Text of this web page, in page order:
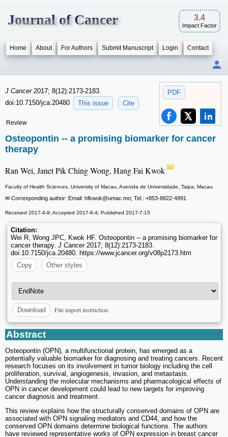
Journal of Cancer 3.4
Impact Factor
Home About For Authors Submit Manuscript Login Contact
PDF
J Cancer 2017; 8(12):2173-2183.
doi:10.7150/jca.20480
This issue Cite
Review
Osteopontin -- a promising biomarker for cancer
therapy
Ran Wei, Janet Pik Ching Wong, Hang Fai Kwok
Faculty of Health Sciences, University of Macau, Avenida de Universidade, Taipa, Macau
✉ Corresponding author: Email: hfkwok@umac.mo; Tel.: +853-8822-4991
Received 2017-4-9; Accepted 2017-6-4; Published 2017-7-15
Citation:
Wei R, Wong JPC, Kwok HF. Osteopontin -- a promising biomarker for
cancer therapy. J Cancer2017; 8(12):2173-2183.
doi:10.7150/jca.20480. https://www.jcancer.org/v08p2173.htm
Copy
Other styles
Download File import instruction
Abstract
Osteopontin (OPN), a multifunctional protein, has emerged as a
potentially valuable biomarker for diagnosing and treating cancers. Recent
research focuses on its involvement in tumor biology including the cell
proliferation, survival, angiogenesis, invasion, and metastasis.
Understanding the molecular mechanisms and pharmacological effects of
OPN in cancer development could lead to new targets for improving
cancer diagnosis and treatment.
This review explains how the structurally conserved domains of OPN are
associated with OPN signaling mediators and CD44, and how the
conserved OPN domains determine biological functions. The authors
have reviewed representative works of OPN expression in breast cancer